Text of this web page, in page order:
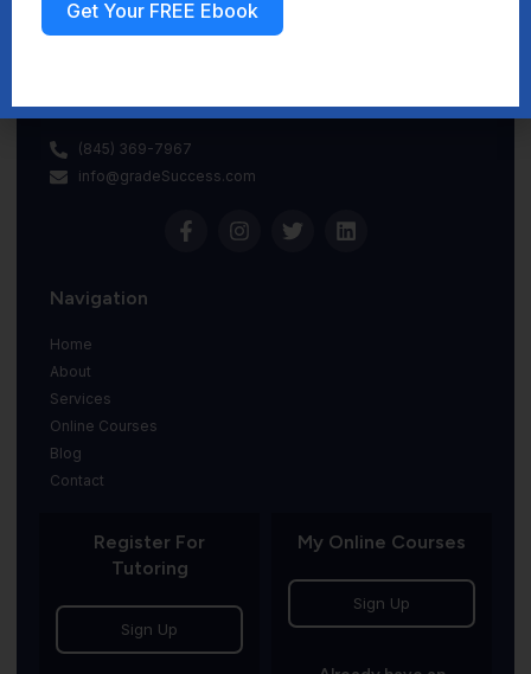
(845) 369-7967
info@gradeSuccess.com
Navigation
Home
About
Services
Online Courses
Blog
Contact
Register For
Tutoring
Sign Up
My Online Courses
Sign Up
Get Your FREE Ebook